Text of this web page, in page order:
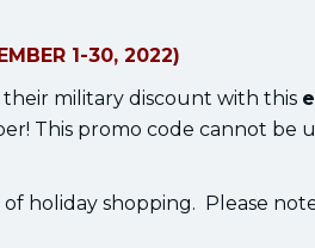
1-30, 2022)
their military discount with this
This promo code cannot
holiday shopping. Please